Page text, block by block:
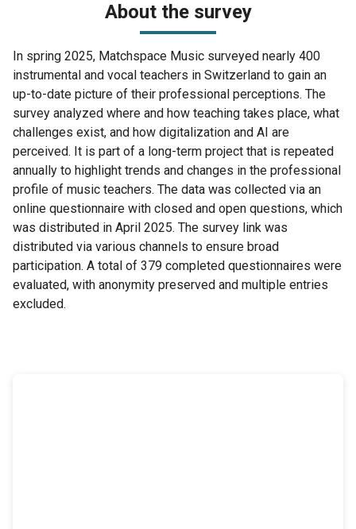
About the survey
In spring 2025, Matchspace Music surveyed nearly 400
instrumental and vocal teachers in Switzerland to gain an
up-to-date picture of their professional perceptions. The
survey analyzed where and how teaching takes place, what
challenges exist, and how digitalization and AI are
perceived. It is part of a long-term project that is repeated
annually to highlight trends and changes in the professional
profile of music teachers. The data was collected via an
online questionnaire with closed and open questions, which
was distributed in April 2025. The survey link was
distributed via various channels to ensure broad
participation. A total of 379 completed questionnaires were
evaluated, with anonymity preserved and multiple entries
excluded.